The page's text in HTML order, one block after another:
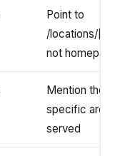
Point to
/locations/
not
Mention the
specific area
served